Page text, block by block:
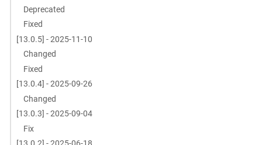
Deprecated
Fixed
[13.0.5] - 2025-11-10
Changed
Fixed
[13.0.4] - 2025-09-26
Changed
[13.0.3] - 2025-09-04
Fix